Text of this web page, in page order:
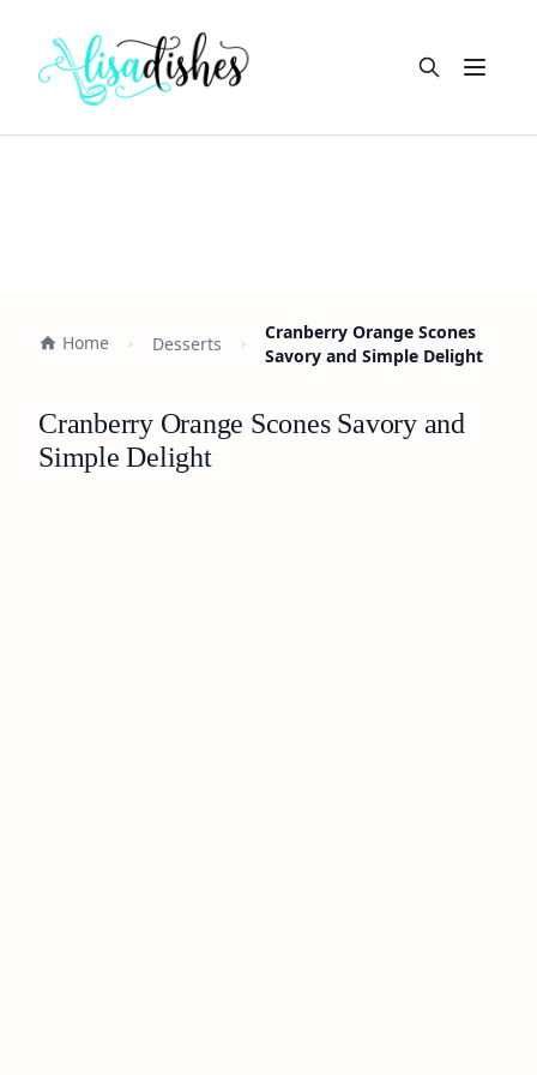
Open
Home Desserts
Cranberry Orange Scones
Savory and Simple Delight
Cranberry Orange Scones Savory and
Simple Delight